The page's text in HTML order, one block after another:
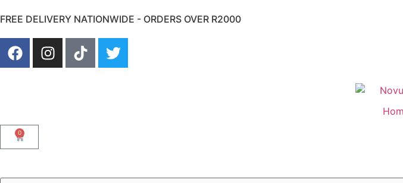
FREE DELIVERY NATIONWIDE - ORDERS OVER R2000
0